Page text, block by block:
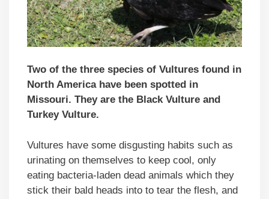
Two of the three species of Vultures found in
North America have been spotted in
Missouri. They are the Black Vulture and
Turkey Vulture.
Vultures have some disgusting habits such as
urinating on themselves to keep cool, only
eating bacteria-laden dead animals which they
stick their bald heads into to tear the flesh, and